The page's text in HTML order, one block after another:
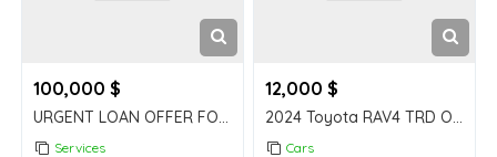
100,000 $
Services
12,000 $
Cars